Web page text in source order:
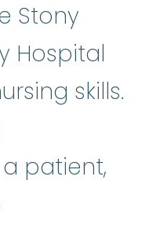
Stony
Hospital
skills.
patient,